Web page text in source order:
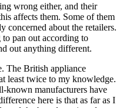
wrong either, and their
affects them. Some of them
concerned about the retailers.
pan out according to
out anything different.
The British appliance
least twice to my knowledge.
known manufacturers have
here is that as far as I